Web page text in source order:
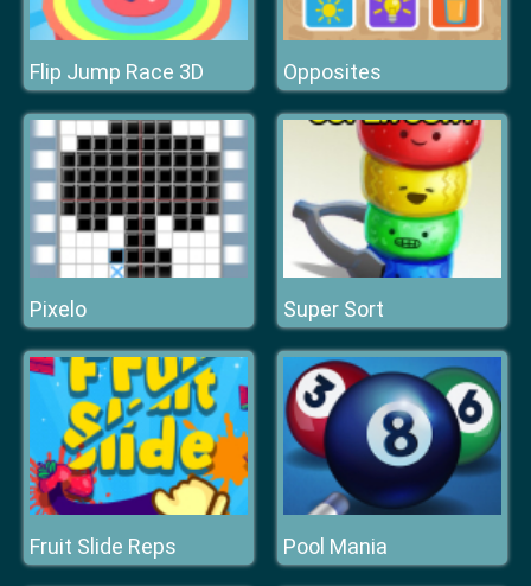
Flip Jump Race 3D Opposites
Pixelo Super Sort
Fruit Slide Reps Pool Mania